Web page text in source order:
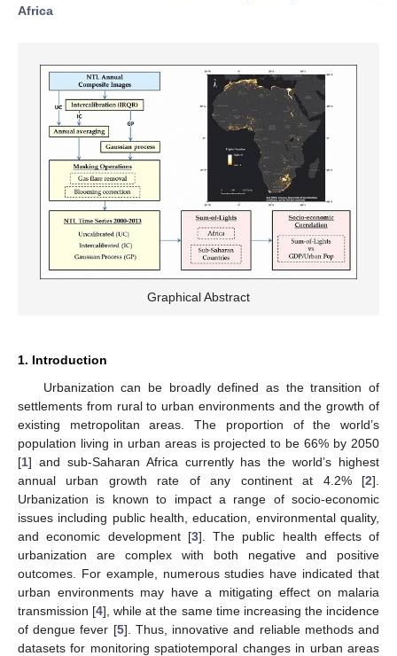
Africa
Graphical Abstract
1. Introduction
Urbanization can be broadly defined as the transition of
settlements from rural to urban environments and the growth of
existing metropolitan areas. The proportion of the world’s
population living in urban areas is projected to be 66% by 2050
[1] and sub-Saharan Africa currently has the world’s highest
annual urban growth rate of any continent at 4.2% [2].
Urbanization is known to impact a range of socio-economic
issues including public health, education, environmental quality,
and economic development [3]. The public health effects of
urbanization are complex with both negative and positive
outcomes. For example, numerous studies have indicated that
urban environments may have a mitigating effect on malaria
transmission [4], while at the same time increasing the incidence
of dengue fever [5]. Thus, innovative and reliable methods and
datasets for monitoring spatiotemporal changes in urban areas